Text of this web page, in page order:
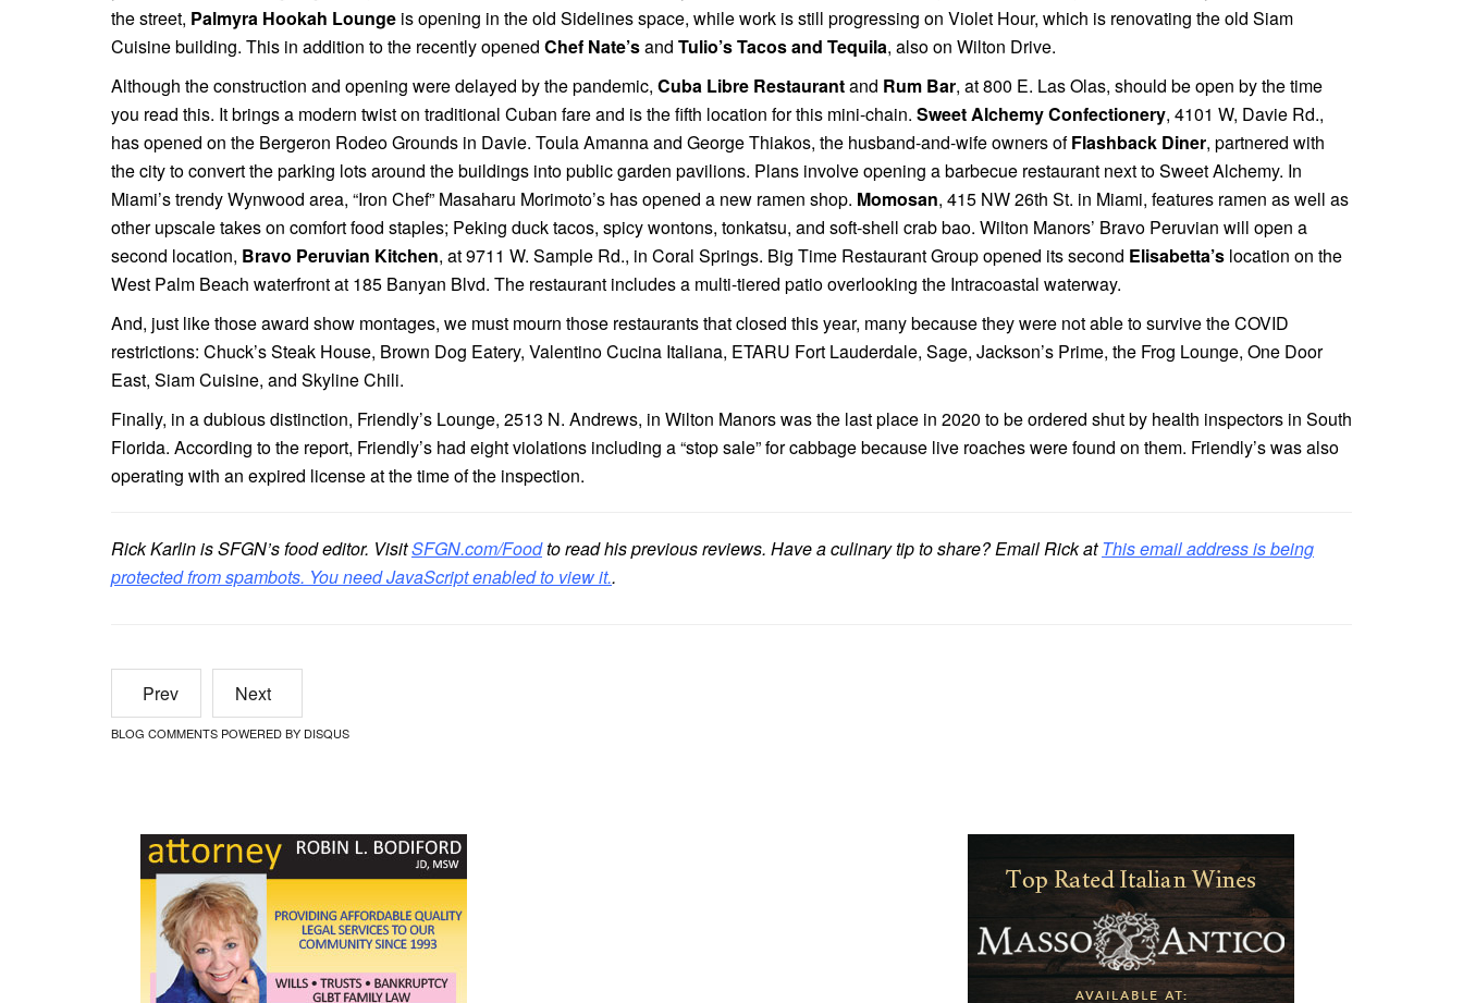
the street, Palmyra Hookah Lounge is opening in the old Sidelines space, while work is still progressing on Violet Hour, which is renovating the old Siam
Cuisine building. This in addition to the recently opened Chef Nate’sand Tulio’s Tacos and Tequila, also on Wilton Drive.
Although the construction and opening were delayed by the pandemic, Cuba Libre Restaurantand Rum Bar, at 800 E. Las Olas, should be open by the time
you read this. It brings a modern twist on traditional Cuban fare and is the fifth location for this mini-chain. Sweet Alchemy Confectionery, 4101 W, Davie Rd.,
has opened on the Bergeron Rodeo Grounds in Davie. Toula Amanna and George Thiakos, the husband-and-wife owners ofFlashback Diner, partnered with
the city to convert the parking lots around the buildings into public garden pavilions. Plans involve opening a barbecue restaurant next to Sweet Alchemy. In
Miami’s trendy Wynwood area, “Iron Chef” Masaharu Morimoto’s has opened a new ramen shop. Momosan, 415 NW 26th St. in Miami, features ramen as well as
other upscale takes on comfort food staples; Peking duck tacos, spicy wontons, tonkatsu, and soft-shell crab bao. Wilton Manors’ Bravo Peruvian will open a
second location, Bravo Peruvian Kitchen, at 9711 W. Sample Rd., in Coral Springs. Big Time Restaurant Group opened its second Elisabetta’s location on the
West Palm Beach waterfront at 185 Banyan Blvd. The restaurant includes a multi-tiered patio overlooking the Intracoastal waterway.
And, just like those award show montages, we must mourn those restaurants that closed this year, many because they were not able to survive the COVID
restrictions: Chuck’s Steak House, Brown Dog Eatery, Valentino Cucina Italiana, ETARU Fort Lauderdale, Sage, Jackson’s Prime, the Frog Lounge, One Door
East, Siam Cuisine, and Skyline Chili.
Finally, in a dubious distinction, Friendly’s Lounge, 2513 N. Andrews, in Wilton Manors was the last place in 2020 to be ordered shut by health inspectors in South
Florida. According to the report, Friendly’s had eight violations including a “stop sale” for cabbage because live roaches were found on them. Friendly’s was also
operating with an expired license at the time of the inspection.
Rick Karlin is SFGN’s food editor. VisitSFGN.com/Foodto read his previous reviews. Have a culinary tip to share? Email Rick at This email address is being
protected from spambots. You need JavaScript enabled to view it..
Prev Next
BLOG COMMENTS POWERED BY DISQUS